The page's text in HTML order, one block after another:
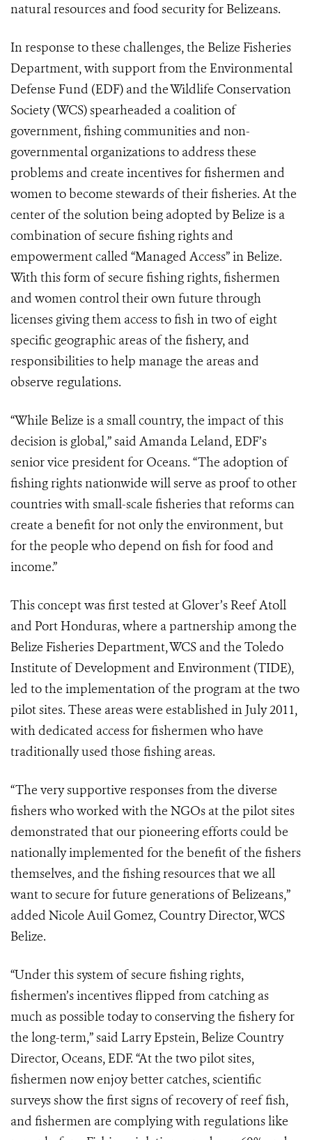
natural resources and food security for Belizeans.
In response to these challenges, the Belize Fisheries
Department, with support from the Environmental
Defense Fund (EDF) and the Wildlife Conservation
Society (WCS) spearheaded a coalition of
government, fishing communities and non-
governmental organizations to address these
problems and create incentives for fishermen and
women to become stewards of their fisheries. At the
center of the solution being adopted by Belize is a
combination of secure fishing rights and
empowerment called “Managed Access” in Belize.
With this form of secure fishing rights, fishermen
and women control their own future through
licenses giving them access to fish in two of eight
specific geographic areas of the fishery, and
responsibilities to help manage the areas and
observe regulations.
“While Belize is a small country, the impact of this
decision is global,” said Amanda Leland, EDF’s
senior vice president for Oceans. “The adoption of
fishing rights nationwide will serve as proof to other
countries with small-scale fisheries that reforms can
create a benefit for not only the environment, but
for the people who depend on fish for food and
income.”
This concept was first tested at Glover’s Reef Atoll
and Port Honduras, where a partnership among the
Belize Fisheries Department, WCS and the Toledo
Institute of Development and Environment (TIDE),
led to the implementation of the program at the two
pilot sites. These areas were established in July 2011,
with dedicated access for fishermen who have
traditionally used those fishing areas.
“The very supportive responses from the diverse
fishers who worked with the NGOs at the pilot sites
demonstrated that our pioneering efforts could be
nationally implemented for the benefit of the fishers
themselves, and the fishing resources that we all
want to secure for future generations of Belizeans,”
added Nicole Auil Gomez, Country Director, WCS
Belize.
“Under this system of secure fishing rights,
fishermen’s incentives flipped from catching as
much as possible today to conserving the fishery for
the long-term,” said Larry Epstein, Belize Country
Director, Oceans, EDF. “At the two pilot sites,
fishermen now enjoy better catches, scientific
surveys show the first signs of recovery of reef fish,
and fishermen are complying with regulations like